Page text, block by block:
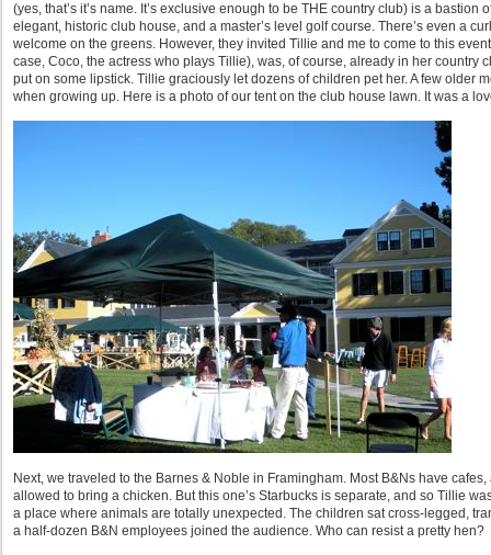
(yes, that’s it’s name. It’s exclusive enough to be THE country club) is a
elegant, historic club house, and a master’s level golf course. There’s even a
welcome on the greens. However, they invited Tillie and me to come to this
case, Coco, the actress who plays Tillie), was, of course, already in her country
put on some lipstick. Tillie graciously let dozens of children pet her. A few older
when growing up. Here is a photo of our tent on the club house lawn. It was a
Next, we traveled to the Barnes & Noble in Framingham. Most B&Ns have
allowed to bring a chicken. But this one’s Starbucks is separate, and so Tillie
a place where animals are totally unexpected. The children sat cross-legged,
a half-dozen B&N employees joined the audience. Who can resist a pretty hen?